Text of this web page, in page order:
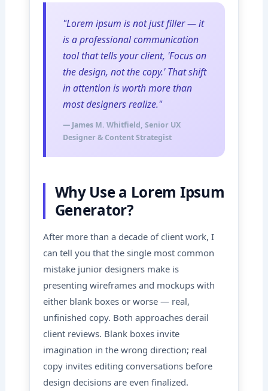
"Lorem ipsum is not just filler — it
is a professional communication
tool that tells your client, 'Focus on
the design, not the copy.' That shift
in attention is worth more than
most designers realize."
— James M. Whitfield, Senior UX
Designer & Content Strategist
Why Use a Lorem Ipsum
Generator?
After more than a decade of client work, I
can tell you that the single most common
mistake junior designers make is
presenting wireframes and mockups with
either blank boxes or worse — real,
unfinished copy. Both approaches derail
client reviews. Blank boxes invite
imagination in the wrong direction; real
copy invites editing conversations before
design decisions are even finalized.